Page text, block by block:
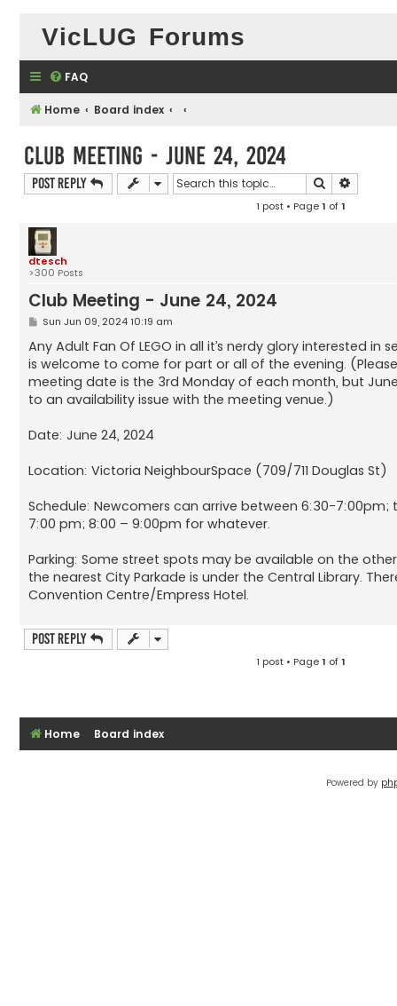
VicLUG Forums
FAQ
Home Board index
Club Meeting - June 24, 2024
Post Reply Search
1 post • Page1 of1
dtesch
>300 Posts
Club Meeting - June 24, 2024
P
s
t
Sun Jun 09, 2024 10:19 am
Any Adult Fan Of LEGO in all it’s nerdy glory interested in
is welcome to come for part or all of the evening.
meeting date is the 3rd Monday of each month, but
to an availability issue with the meeting venue.)
Date: June 24, 2024
Location: Victoria NeighbourSpace (709/711 Douglas St)
Schedule: Newcomers can arrive between 6:30-
7:00 pm; 8:00 – 9:00pm for whatever.
Parking: Some street spots may be available on the other
the nearest City Parkade is under the Central Library.
Convention Centre/Empress Hotel.
Post Reply
1 post • Page1 of1
Home Board index
Powered by